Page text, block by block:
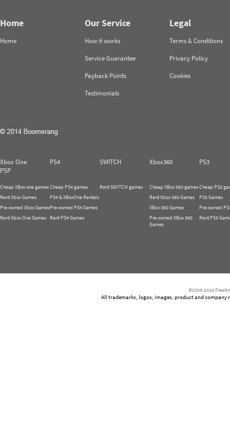
Home
Home
Our Service
How it works
Service Guarantee
Payback Points
Testimonials
Legal
Terms & Conditions
Privacy Policy
Cookies
Xbox One PS4 SWITCH Xbox360
PS3
PSP
Cheap XBox one games
Rent Xbox Games
Pre-owned Xbox Games
Rent Xbox One Games
Cheap PS4 games
PS4 & XBoxOne Rentals
Pre-owned PS4 Games
Rent PS4 Games
Rent SWITCH games
Cheap XBox 360 games
Rent Xbox 360 Games
XBox 360 Games
Pre-owned XBox 360
Games
Cheap PS3
PS3 Games
Pre-owned
Rent PS3
©2005-2026
All trademarks, logos, images, product and company